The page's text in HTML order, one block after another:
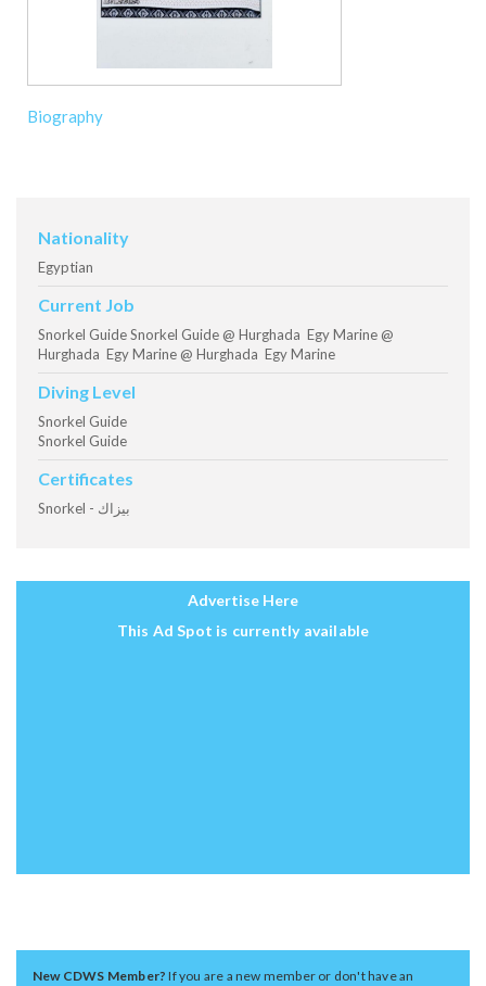
Biography
Nationality
Egyptian
Current Job
Snorkel Guide Snorkel Guide @ Hurghada Egy Marine @
Hurghada Egy Marine @ Hurghada Egy Marine
Diving Level
Snorkel Guide
Snorkel Guide
Certificates
Snorkel - بيزاك
Advertise Here
This Ad Spot is currently available
New CDWS Member?If you are a new member or don't have an